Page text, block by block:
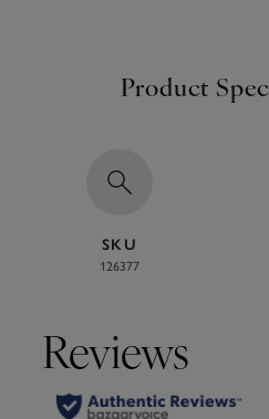
Product
SKU
126377